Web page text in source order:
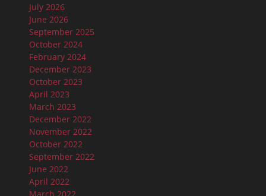
July 2026
June 2026
September 2025
October 2024
February 2024
December 2023
October 2023
April 2023
March 2023
December 2022
November 2022
October 2022
September 2022
June 2022
April 2022